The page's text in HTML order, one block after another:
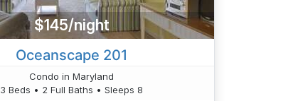
$145/night
Oceanscape 201
Condo in Maryland
3 Beds • 2 Full Baths • Sleeps 8